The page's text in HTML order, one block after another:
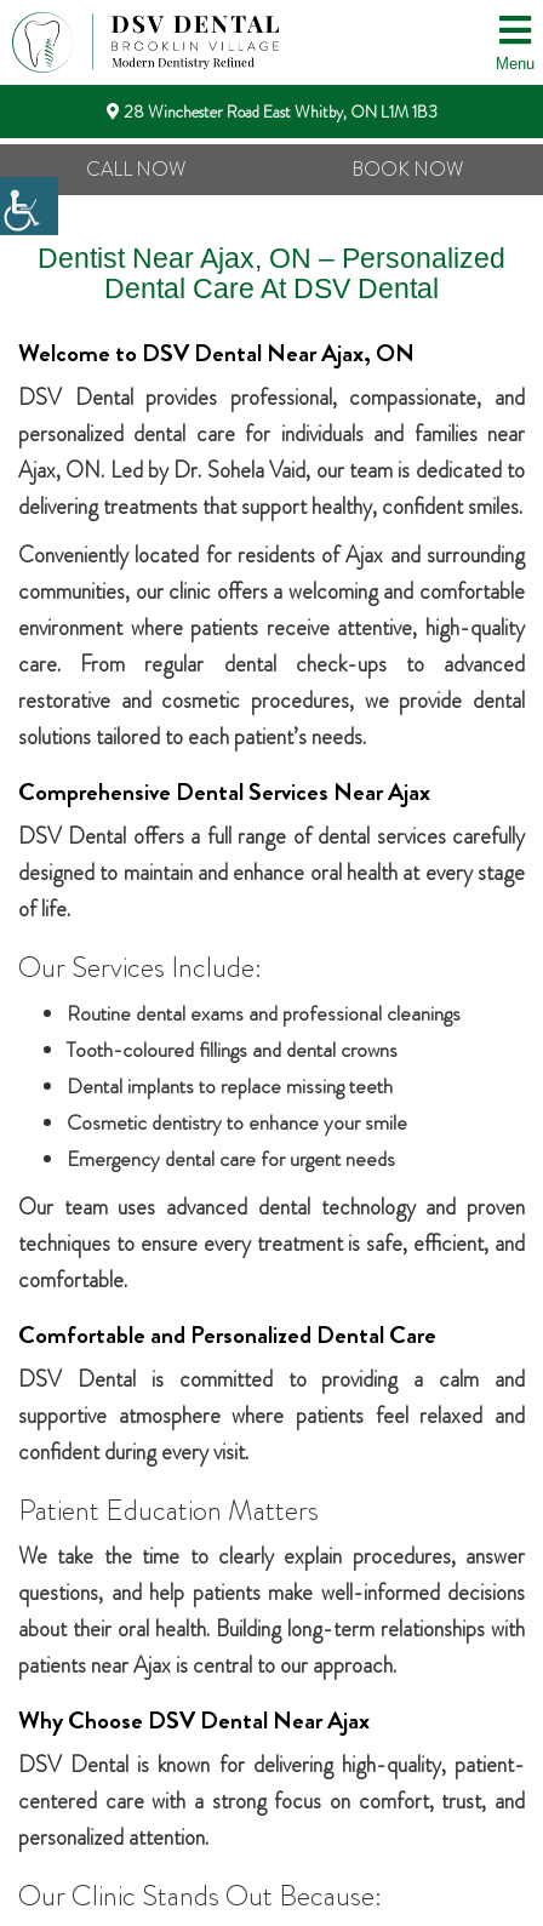
Menu
28 Winchester Road East Whitby, ON L1M 1B3
CALL NOW BOOK NOW
Dentist Near Ajax, ON – Personalized
Dental Care At DSV Dental
Welcome to DSV Dental Near Ajax, ON
DSV Dental provides professional, compassionate, and
personalized dental care for individuals and families near
Ajax, ON. Led by Dr. Sohela Vaid, our team is dedicated to
delivering treatments that support healthy, confident smiles.
Conveniently located for residents of Ajax and surrounding
communities, our clinic offers a welcoming and comfortable
environment where patients receive attentive, high-quality
care. From regular dental check-ups to advanced
restorative and cosmetic procedures, we provide dental
solutions tailored to each patient’s needs.
Comprehensive Dental Services Near Ajax
DSV Dental offers a full range of dental services carefully
designed to maintain and enhance oral health at every stage
of life.
Our Services Include:
Routine dental exams and professional cleanings
Tooth-coloured fillings and dental crowns
Dental implants to replace missing teeth
Cosmetic dentistry to enhance your smile
Emergency dental care for urgent needs
Our team uses advanced dental technology and proven
techniques to ensure every treatment is safe, efficient, and
comfortable.
Comfortable and Personalized Dental Care
DSV Dental is committed to providing a calm and
supportive atmosphere where patients feel relaxed and
confident during every visit.
Patient Education Matters
We take the time to clearly explain procedures, answer
questions, and help patients make well-informed decisions
about their oral health. Building long-term relationships with
patients near Ajax is central to our approach.
Why Choose DSV Dental Near Ajax
DSV Dental is known for delivering high-quality, patient-
centered care with a strong focus on comfort, trust, and
personalized attention.
Our Clinic Stands Out Because: